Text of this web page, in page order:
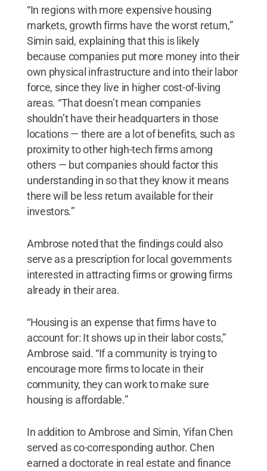
“In regions with more expensive housing
markets, growth firms have the worst return,”
Simin said, explaining that this is likely
because companies put more money into their
own physical infrastructure and into their labor
force, since they live in higher cost-of-living
areas. “That doesn’t mean companies
shouldn’t have their headquarters in those
locations — there are a lot of benefits, such as
proximity to other high-tech firms among
others — but companies should factor this
understanding in so that they know it means
there will be less return available for their
investors.”
Ambrose noted that the findings could also
serve as a prescription for local governments
interested in attracting firms or growing firms
already in their area.
“Housing is an expense that firms have to
account for: It shows up in their labor costs,”
Ambrose said. “If a community is trying to
encourage more firms to locate in their
community, they can work to make sure
housing is affordable.”
In addition to Ambrose and Simin, Yifan Chen
served as co-corresponding author. Chen
earned a doctorate in real estate and finance